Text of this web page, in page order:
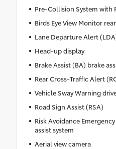
Pre-Collision System with
Birds Eye View Monitor
Lane Departure Alert
Head-up display
Brake Assist (BA) brake
Rear Cross-Traffic Alert
Vehicle Sway Warning
Road Sign Assist (RSA)
Risk Avoidance
assist system
Aerial view camera